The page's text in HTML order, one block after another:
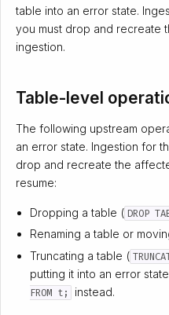
table into an error state.
you must drop and recreate
ingestion.
Table-level
The following upstream
an error state. Ingestion for
drop and recreate the
resume:
Dropping a table ( DROP
Renaming a table or
Truncating a table (
putting it into an error
FROM t;
instead.